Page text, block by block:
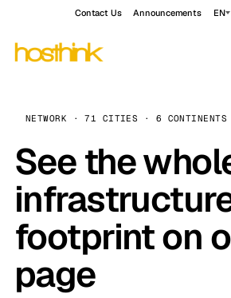
Contact Us Announcements EN
NETWORK · 71 CITIES · 6 CONTINENTS
See the
footprint on
page